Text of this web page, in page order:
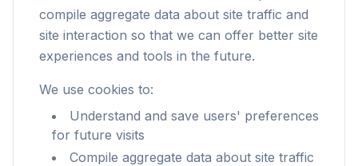
compile aggregate data about site traffic and
site interaction so that we can offer better site
experiences and tools in the future.
We use cookies to:
Understand and save users' preferences
for future visits
Compile aggregate data about site traffic